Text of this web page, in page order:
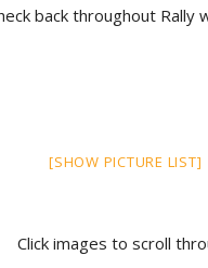
back throughout
[SHOW PICTURE LIST]
Click images to scroll